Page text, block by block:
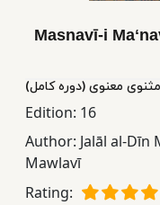
YA
Educational
Books
Ferdosi
Publishing
Masnavī-i
مثنوی معنوی (دوره کامل)
Edition: 16
Author: Jalāl al-
Mawlavī
Rating: